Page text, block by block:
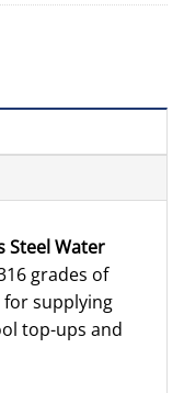
Steel Water
grades of
for supplying
top-ups and